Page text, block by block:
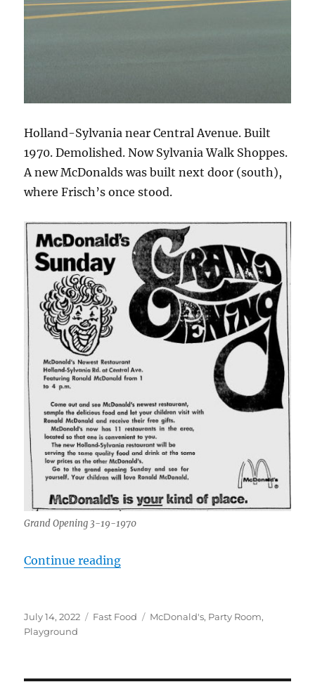
Holland-Sylvania near Central Avenue. Built
1970. Demolished. Now Sylvania Walk Shoppes.
A new McDonalds was built next door (south),
where Frisch’s once stood.
Grand Opening 3-19-1970
Continue reading“McDonald’s, 3015 Holland-
Posted
on
July 14, 2022 Categories
Fast Food Tags
McDonald's, Party Room,
Playground